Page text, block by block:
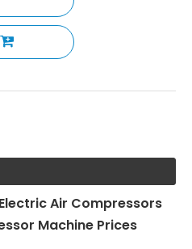
Air Compressors
Machine Prices